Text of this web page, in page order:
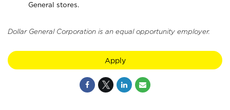
General stores.
Dollar General Corporation is an equal opportunity employer.
Apply